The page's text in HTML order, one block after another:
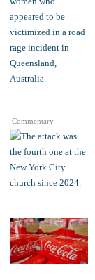
Commentary